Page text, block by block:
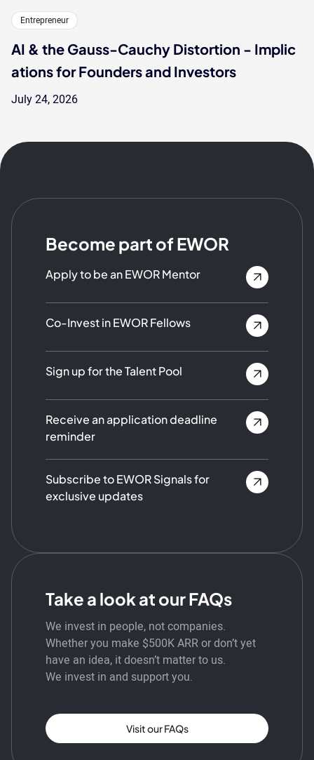
Entrepreneur
AI & the Gauss-Cauchy Distortion - Implic
ations for Founders and Investors
July 24, 2026
Become part of EWOR
Apply to be an EWOR Mentor
Co-Invest in EWOR Fellows
Sign up for the Talent Pool
Receive an application deadline
reminder
Subscribe to EWOR Signals for
exclusive updates
Take a look at our FAQs
We invest in people, not companies.
Whether you make $500K ARR or don’t yet
have an idea, it doesn’t matter to us.
We invest in and support you.
Visit our FAQs